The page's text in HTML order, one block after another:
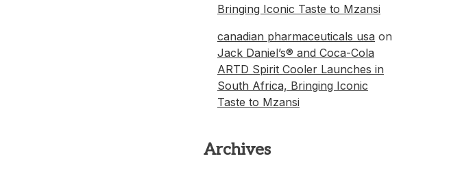
Bringing Iconic Taste to Mzansi
canadian pharmaceuticals usa on
Jack Daniel’s® and Coca-Cola
ARTD Spirit Cooler Launches in
South Africa, Bringing Iconic
Taste to Mzansi
Archives